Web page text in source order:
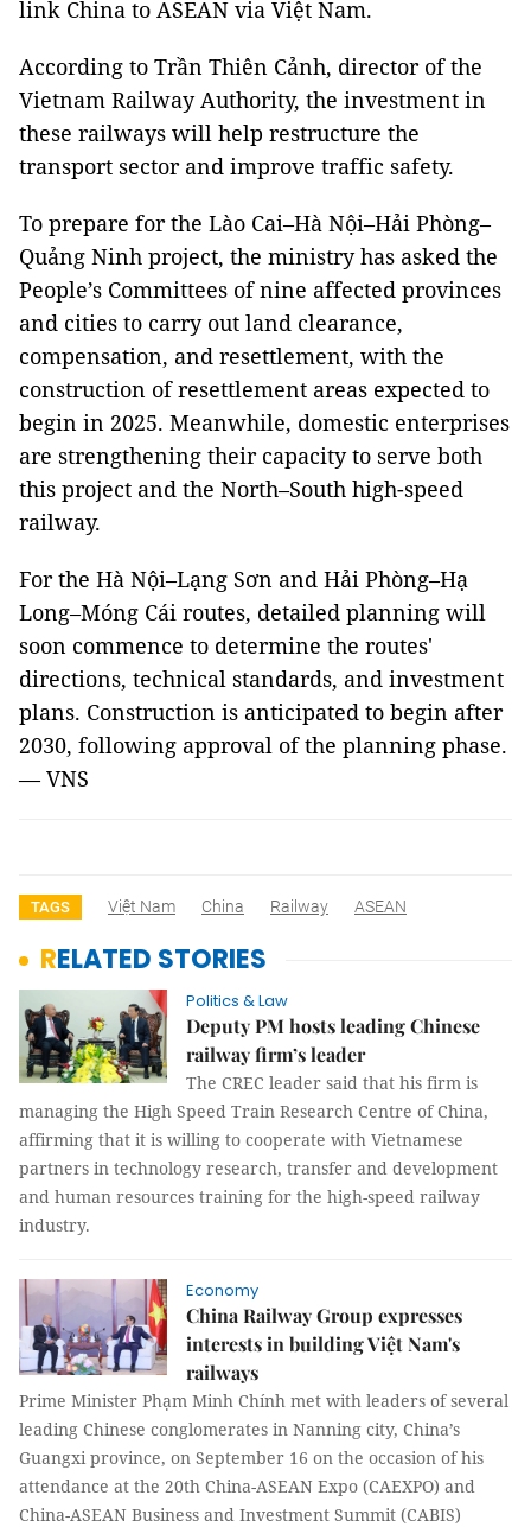
link China to ASEAN via Việt Nam.
According to Trần Thiên Cảnh, director of the
Vietnam Railway Authority, the investment in
these railways will help restructure the
transport sector and improve traffic safety.
To prepare for the Lào Cai–Hà Nội–Hải Phòng–
Quảng Ninh project, the ministry has asked the
People’s Committees of nine affected provinces
and cities to carry out land clearance,
compensation, and resettlement, with the
construction of resettlement areas expected to
begin in 2025. Meanwhile, domestic enterprises
are strengthening their capacity to serve both
this project and the North–South high-speed
railway.
For the Hà Nội–Lạng Sơn and Hải Phòng–Hạ
Long–Móng Cái routes, detailed planning will
soon commence to determine the routes'
directions, technical standards, and investment
plans. Construction is anticipated to begin after
2030, following approval of the planning phase.
—VNS
TAGS Việt Nam China Railway ASEAN
RELATED STORIES
Politics & Law
Deputy PM hosts leading Chinese
railway firm’s leader
The CREC leader said that his firm is
managing the High Speed Train Research Centre of China,
affirming that it is willing to cooperate with Vietnamese
partners in technology research, transfer and development
and human resources training for the high-speed railway
industry.
Economy
China Railway Group expresses
interests in building Việt Nam's
railways
Prime Minister Phạm Minh Chính met with leaders of several
leading Chinese conglomerates in Nanning city, China’s
Guangxi province, on September 16 on the occasion of his
attendance at the 20th China-ASEAN Expo (CAEXPO) and
China-ASEAN Business and Investment Summit (CABIS)